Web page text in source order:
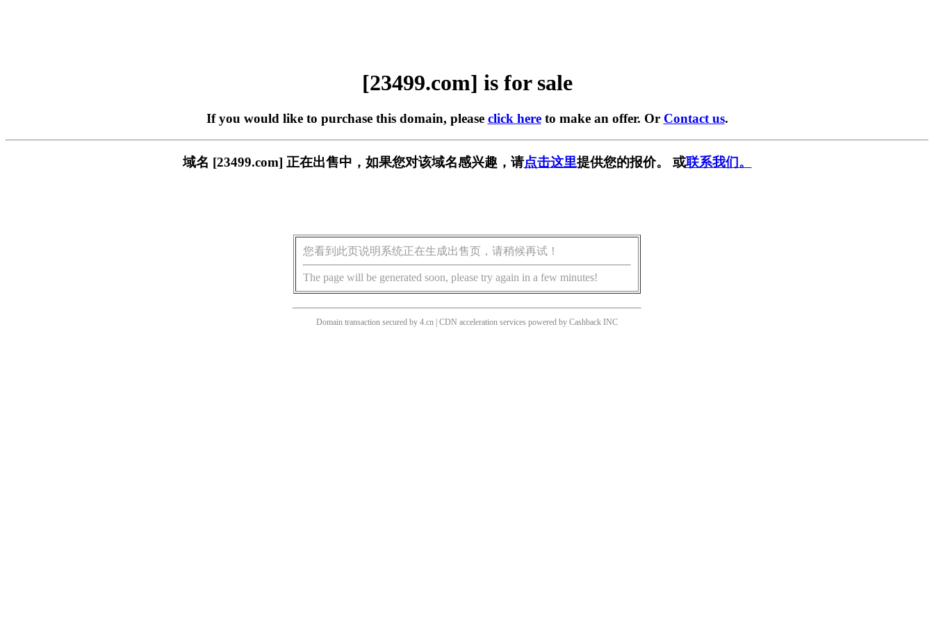
[23499.com] is for sale
If you would like to purchase this domain, please click hereto make an offer. Or Contact us.
域名 [23499.com] 正在出售中，如果您对该域名感兴趣，请点击这里提供您的报价。 或联系我们。
您看到此页说明系统正在生成出售页，请稍候再试！
The page will be generated soon, please try again in a few minutes!
Domain transaction secured by 4.cn | CDN acceleration services powered by Cashback INC